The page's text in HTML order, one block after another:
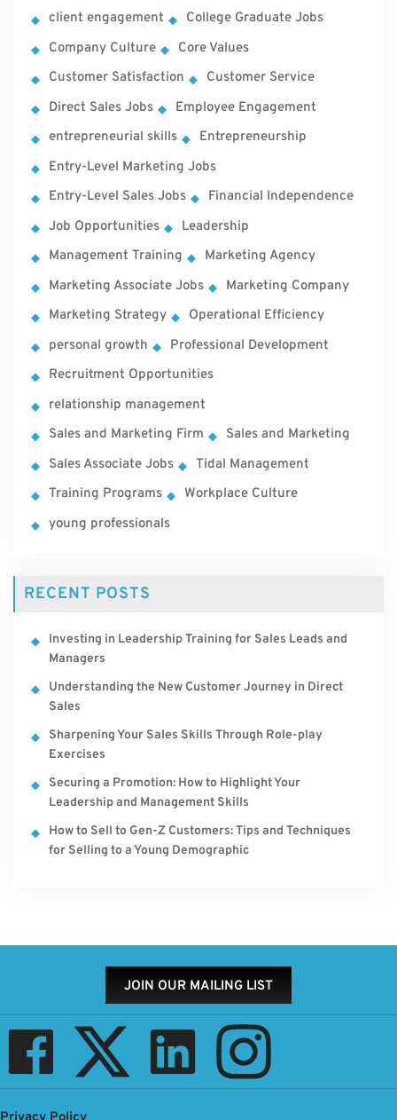
client engagement
College Graduate Jobs
Company Culture
Core Values
Customer Satisfaction
Customer Service
Direct Sales Jobs
Employee Engagement
entrepreneurial skills
Entrepreneurship
Entry-Level Marketing Jobs
Entry-Level Sales Jobs
Financial Independence
Job Opportunities
Leadership
Management Training
Marketing Agency
Marketing Associate Jobs
Marketing Company
Marketing Strategy
Operational Efficiency
personal growth
Professional Development
Recruitment Opportunities
relationship management
Sales and Marketing Firm
Sales and Marketing
Sales Associate Jobs
Tidal Management
Training Programs
Workplace Culture
young professionals
RECENT POSTS
Investing in Leadership Training for Sales Leads and
Managers
Understanding the New Customer Journey in Direct
Sales
Sharpening Your Sales Skills Through Role-play
Exercises
Securing a Promotion: How to Highlight Your
Leadership and Management Skills
How to Sell to Gen-Z Customers: Tips and Techniques
for Selling to a Young Demographic
JOIN OUR MAILING LIST